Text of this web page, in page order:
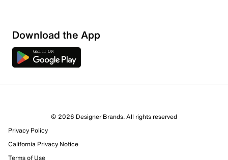
Download the App
© 2026 Designer Brands. All rights reserved
Privacy Policy
California Privacy Notice
Terms of Use